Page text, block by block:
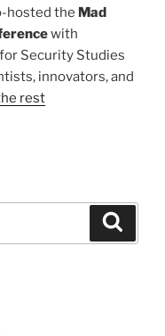
hosted the Mad
with
Security Studies
innovators, and
rest